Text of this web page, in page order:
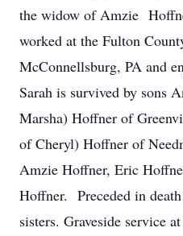
the widow of Amzie
worked at the Fulton
McConnellsburg, PA and
Sarah is survived by sons
Marsha) Hoffner of
of Cheryl) Hoffner of
Amzie Hoffner, Eric
Hoffner. Preceded in
sisters. Graveside service